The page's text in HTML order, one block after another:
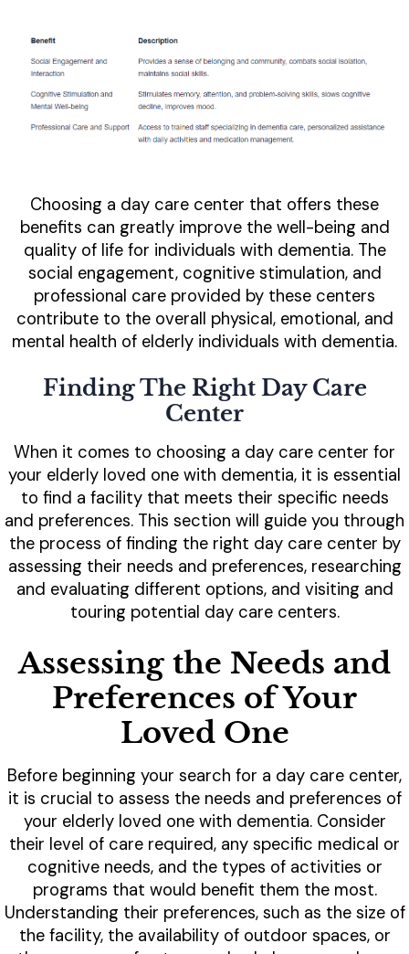
Choosing a day care center that offers these
benefits can greatly improve the well-being and
quality of life for individuals with dementia. The
social engagement, cognitive stimulation, and
professional care provided by these centers
contribute to the overall physical, emotional, and
mental health of elderly individuals with dementia.
Finding The Right Day Care
Center
When it comes to choosing a day care center for
your elderly loved one with dementia, it is essential
to find a facility that meets their specific needs
and preferences. This section will guide you through
the process of finding the right day care center by
assessing their needs and preferences, researching
and evaluating different options, and visiting and
touring potential day care centers.
Assessing the Needs and
Preferences of Your
Loved One
Before beginning your search for a day care center,
it is crucial to assess the needs and preferences of
your elderly loved one with dementia. Consider
their level of care required, any specific medical or
cognitive needs, and the types of activities or
programs that would benefit them the most.
Understanding their preferences, such as the size of
the facility, the availability of outdoor spaces, or